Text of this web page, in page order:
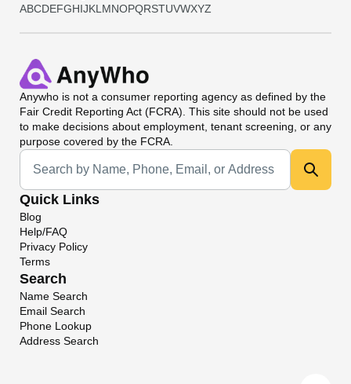
ABCDEFGHIJKL MNOPQRSTUVWXYZ
Anywho is not a consumer reporting agency as defined by the
Fair Credit Reporting Act (FCRA). This site should not be used
to make decisions about employment, tenant screening, or any
purpose covered by the FCRA.
Universal Search
Quick Links
Blog
Help/FAQ
Privacy Policy
Terms
Search
Name Search
Email Search
Phone Lookup
Address Search